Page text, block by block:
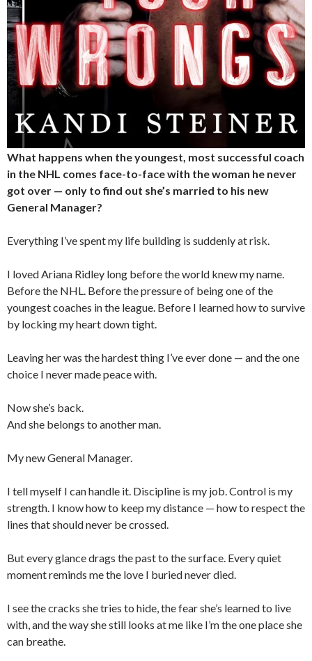
What happens when the youngest, most successful coach
in the NHL comes face-to-face with the woman he never
got over — only to find out she’s married to his new
General Manager?
Everything I’ve spent my life building is suddenly at risk.
I loved Ariana Ridley long before the world knew my name.
Before the NHL. Before the pressure of being one of the
youngest coaches in the league. Before I learned how to survive
by locking my heart down tight.
Leaving her was the hardest thing I’ve ever done — and the one
choice I never made peace with.
Now she’s back.
And she belongs to another man.
My new General Manager.
I tell myself I can handle it. Discipline is my job. Control is my
strength. I know how to keep my distance — how to respect the
lines that should never be crossed.
But every glance drags the past to the surface. Every quiet
moment reminds me the love I buried never died.
I see the cracks she tries to hide, the fear she’s learned to live
with, and the way she still looks at me like I’m the one place she
can breathe.